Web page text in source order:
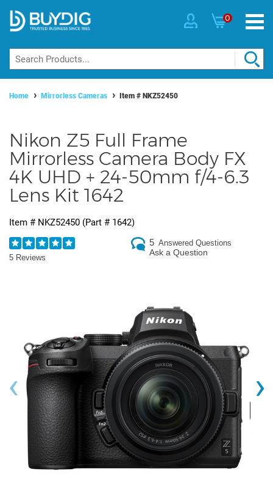
0
Home Mirrorless Cameras Item # NKZ52450
Nikon Z5 Full Frame
Mirrorless Camera Body FX
4K UHD + 24-50mm f/4-6.3
Lens Kit 1642
Item # NKZ52450 (Part # 1642)
5 Reviews
5 Answered Questions
Ask a Question
‹ ›